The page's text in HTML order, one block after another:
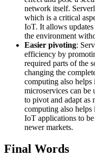
network itself.
which is a critical
IoT. It allows
the environment
Easier pivoting:
efficiency by
required parts of the
changing the
computing also helps
microservices can be
to pivot and adapt as
computing also
IoT applications to
newer markets.
Final Words